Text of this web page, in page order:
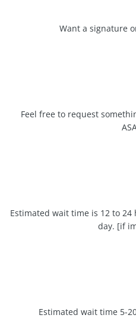
Want a signature
Feel free to request
Estimated wait time is 12 to
day. [if
Estimated wait time 5-